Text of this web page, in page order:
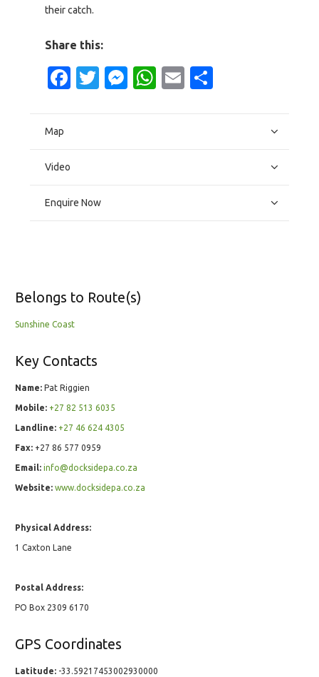
their catch.
Share this:
Facebook
Twitter
Messenger
WhatsApp
Email
Map
Video
Enquire Now
Belongs to Route(s)
Sunshine Coast
Key Contacts
Name: Pat Riggien
Mobile: +27 82 513 6035
Landline: +27 46 624 4305
Fax: +27 86 577 0959
Email: info@docksidepa.co.za
Website: www.docksidepa.co.za
Physical Address:
1 Caxton Lane
Postal Address:
PO Box 2309 6170
GPS Coordinates
Latitude: -33.59217453002930000